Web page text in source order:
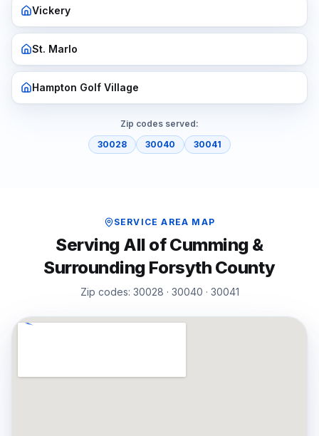
Vickery
St. Marlo
Hampton Golf Village
Zip codes served:
30028
30040 30041
SERVICE AREA MAP
Serving All ofCumming &
Surrounding Forsyth County
Zip codes: 30028 · 30040 · 30041